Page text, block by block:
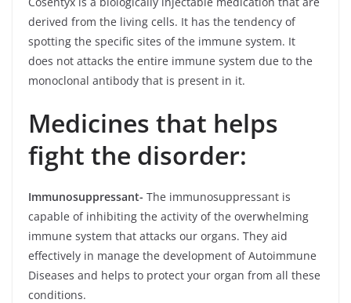
derived from the living cells. It has the tendency of
spotting the specific sites of the immune system. It
does not attacks the entire immune system due to the
monoclonal antibody that is present in it.
Medicines that helps
fight the disorder:
Immunosuppressant- The immunosuppressant is
capable of inhibiting the activity of the overwhelming
immune system that attacks our organs. They aid
effectively in manage the development of Autoimmune
Diseases and helps to protect your organ from all these
conditions.